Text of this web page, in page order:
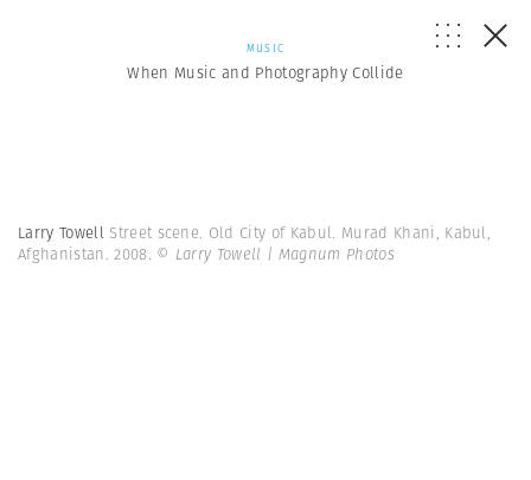
MUSIC
When Music and Photography Collide
Larry Towell Street scene. Old City of Kabul. Murad Khani, Kabul,
Afghanistan. 2008. © Larry Towell | Magnum Photos